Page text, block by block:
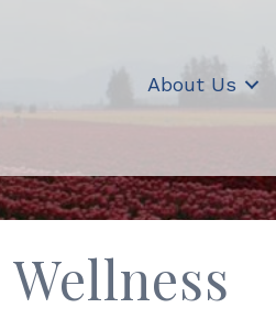
About Us